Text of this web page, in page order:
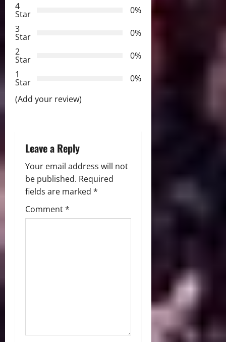
g
a
t
i
o
4
Star
0%
3
Star
0%
2
Star
0%
1
Star
0%
(Add your review)
Leave a Reply
Your email address will not
be published. Required
fields are marked *
Comment*